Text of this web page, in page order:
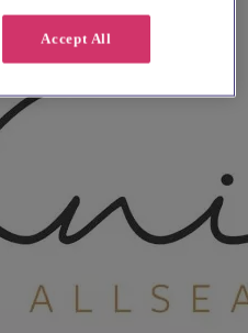
Accept All